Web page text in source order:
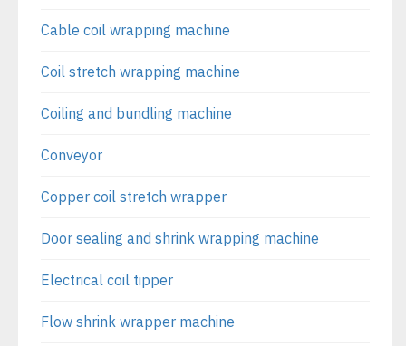
Cable coil wrapping machine
Coil stretch wrapping machine
Coiling and bundling machine
Conveyor
Copper coil stretch wrapper
Door sealing and shrink wrapping machine
Electrical coil tipper
Flow shrink wrapper machine